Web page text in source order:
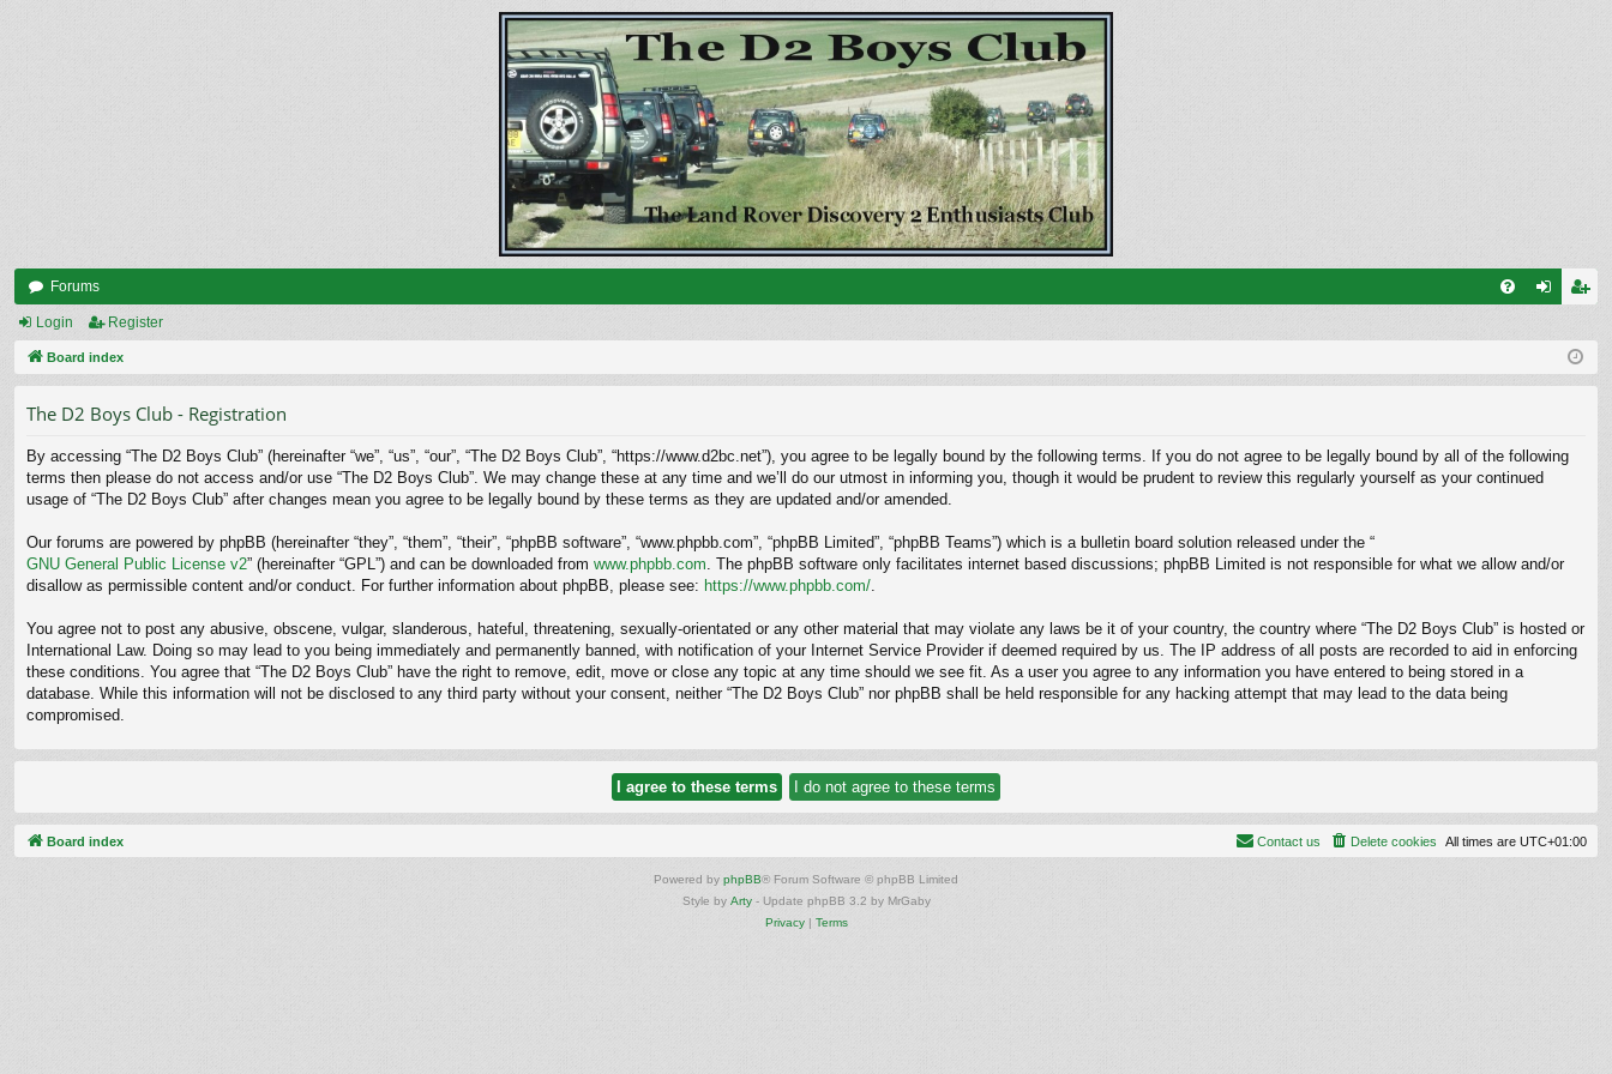
Forums
ist
Login Register
Board index
The D2 Boys Club - Registration
By accessing “The D2 Boys Club” (hereinafter “we”, “us”, “our”, “The D2 Boys Club”, “https://www.d2bc.net”), you agree to be legally bound by the following terms. If you do not agree to be legally bound by all of the following
terms then please do not access and/or use “The D2 Boys Club”. We may change these at any time and we’ll do our utmost in informing you, though it would be prudent to review this regularly yourself as your continued
usage of “The D2 Boys Club” after changes mean you agree to be legally bound by these terms as they are updated and/or amended.
Our forums are powered by phpBB (hereinafter “they”, “them”, “their”, “phpBB software”, “www.phpbb.com”, “phpBB Limited”, “phpBB Teams”) which is a bulletin board solution released under the “
GNU General Public License v2” (hereinafter “GPL”) and can be downloaded from www.phpbb.com . The phpBB software only facilitates internet based discussions; phpBB Limited is not responsible for what we allow and/or
disallow as permissible content and/or conduct. For further information about phpBB, please see: https://www.phpbb.com/
You agree not to post any abusive, obscene, vulgar, slanderous, hateful, threatening, sexually-orientated or any other material that may violate any laws be it of your country, the country where “The D2 Boys Club” is hosted or
International Law. Doing so may lead to you being immediately and permanently banned, with notification of your Internet Service Provider if deemed required by us. The IP address of all posts are recorded to aid in enforcing
these conditions. You agree that “The D2 Boys Club” have the right to remove, edit, move or close any topic at any time should we see fit. As a user you agree to any information you have entered to being stored in a
database. While this information will not be disclosed to any third party without your consent, neither “The D2 Boys Club” nor phpBB shall be held responsible for any hacking attempt that may lead to the data being
compromised.
Board index All times are UTC+01:00
Delete cookies
Contact us
Powered by phpBB® Forum Software © phpBB Limited
Style by Arty- Update phpBB 3.2 by MrGaby
Privacy| Terms